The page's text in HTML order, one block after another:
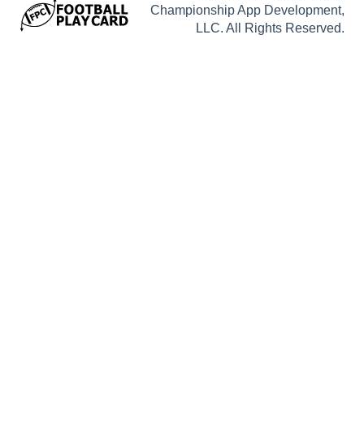
Championship App Development,
LLC. All Rights Reserved.